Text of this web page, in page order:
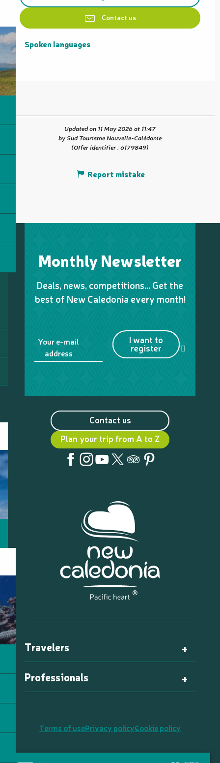
Contact us
Spoken languages
Spoken languages
Updated on 11 May 2026 at 11:47
by Sud Tourisme Nouvelle-Calédonie
(Offer identifier :6179849)
Report mistake
Monthly Newsletter
Deals, news, competitions… Get the
best of New Caledonia every month!
Your e-mail
address
I want to
register
Contact us
Plan your trip from A to Z
Travelers
Professionals
Terms of usePrivacy policyCookie policy